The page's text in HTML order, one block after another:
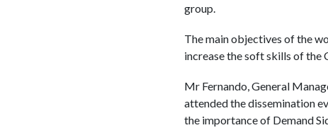
group.
The main objectives of the
increase the soft skills of the
Mr Fernando, General
attended the dissemination
the importance of Demand